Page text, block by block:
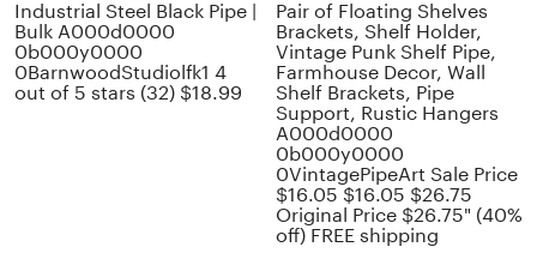
Industrial Steel Black Pipe |
Bulk A000d0000
0b000y0000
0BarnwoodStudiolfk1 4
out of 5 stars (32) $18.99
Pair of Floating Shelves
Brackets, Shelf Holder,
Vintage Punk Shelf Pipe,
Farmhouse Decor, Wall
Shelf Brackets, Pipe
Support, Rustic Hangers
A000d0000
0b000y0000
0VintagePipeArt Sale Price
$16.05 $16.05 $26.75
Original Price $26.75" (40%
off) FREE shipping